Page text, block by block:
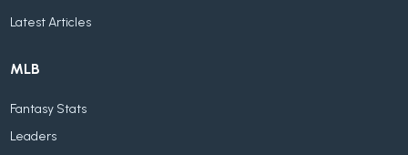
Latest Articles
MLB
Fantasy Stats
Leaders